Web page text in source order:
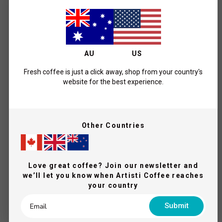
What Our Coffee Lovers Say
5
5
4
0
3
0
0
AU US
Fresh coffee is just a click away, shop from your country's
website for the best experience.
Other Countries
Love great coffee? Join our newsletter and
we’ll let you know when Artisti Coffee reaches
your country
Submit